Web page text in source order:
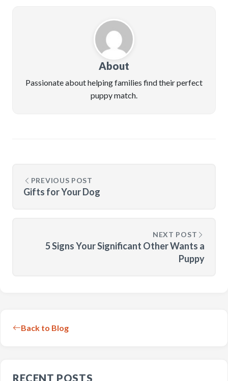
About
Passionate about helping families find their perfect
puppy match.
PREVIOUS POST
Gifts for Your Dog
NEXT POST
5 Signs Your Significant Other Wants a
Puppy
Back to Blog
RECENT POSTS